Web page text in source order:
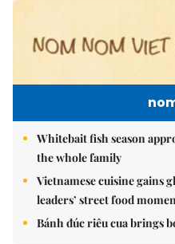
Whitebait fish season
the whole family
Vietnamese cuisine gains
leaders’ street food
Bánh đúc riêu cua brings